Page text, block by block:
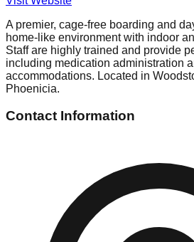
A premier, cage-free boarding and
home-like environment with indoor
Staff are highly trained and provide
including medication administration
accommodations. Located in
Phoenicia.
Contact Information